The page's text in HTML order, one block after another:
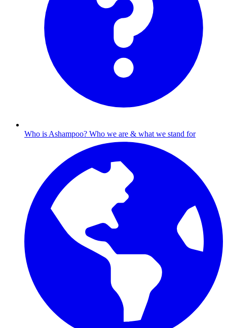
Who is Ashampoo? Who we are & what we stand for